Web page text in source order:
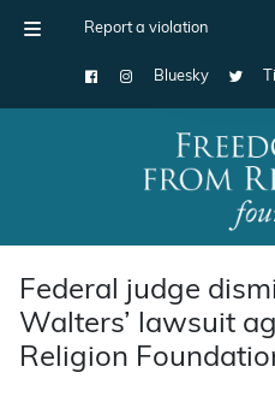
Report a violation
Bluesky
Main Navigation
Federal judge
Walters’ lawsuit
Religion